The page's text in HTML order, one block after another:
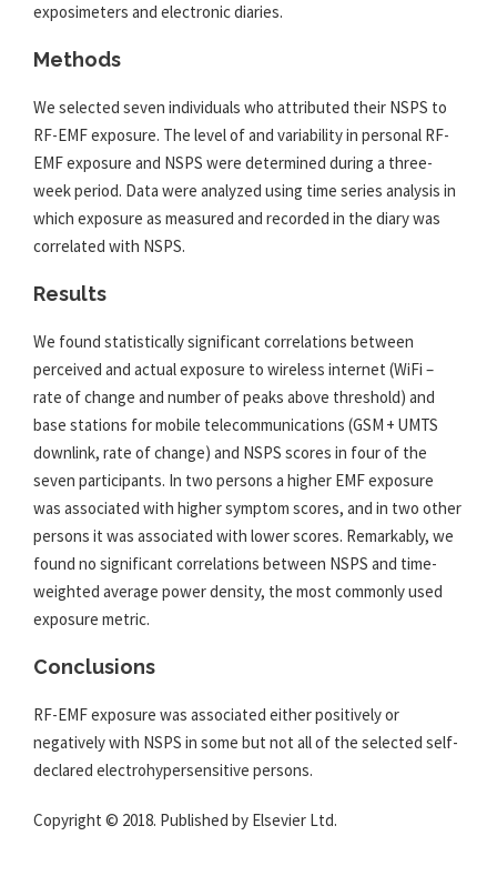
exposimeters and electronic diaries.
Methods
We selected seven individuals who attributed their NSPS to
RF-EMFexposure. The level of and variability in personal RF-
EMFexposure and NSPS were determined during a three-
week period. Data were analyzed using time series analysis in
which exposure as measured and recorded in the diary was
correlated with NSPS.
Results
We found statistically significant correlations between
perceived and actual exposure to wireless internet (WiFi –
rate of change and number of peaks above threshold) and
base stations for mobile telecommunications (GSM + UMTS
downlink, rate of change) and NSPS scores in four of the
seven participants. In two persons a higher EMFexposure
was associated with higher symptom scores, and in two other
persons it was associated with lower scores. Remarkably, we
found no significant correlations between NSPS and time-
weighted average power density, the most commonly used
exposure metric.
Conclusions
RF-EMFexposure was associated either positively or
negatively with NSPS in some but not all of the selected self-
declared electrohypersensitive persons.
Copyright © 2018. Published by Elsevier Ltd.